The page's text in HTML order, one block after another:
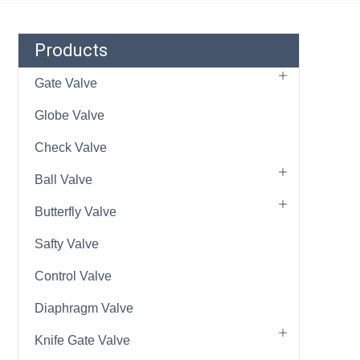
Products
Gate Valve
Globe Valve
Check Valve
Ball Valve
Butterfly Valve
Safty Valve
Control Valve
Diaphragm Valve
Knife Gate Valve